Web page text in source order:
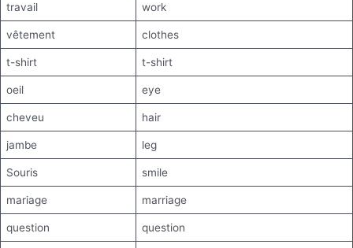
travail work
vêtement clothes
t-shirt t-shirt
oeil eye
cheveu hair
jambe leg
Souris smile
mariage marriage
question question